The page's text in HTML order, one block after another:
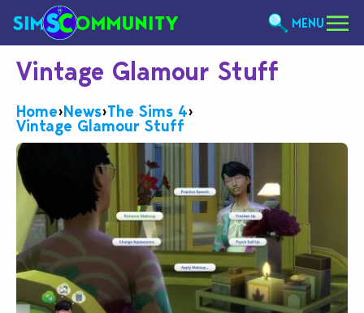
MENU
Vintage Glamour Stuff
Home›News›The Sims 4›
Vintage Glamour Stuff